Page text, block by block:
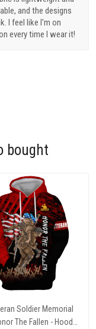
and the designs
I feel like I'm on
every time I wear it!
bought
Soldier Memorial
The Fallen - Hoodie